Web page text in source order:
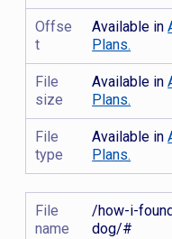
Offse
t
Available in
Plans.
File
size
Available in
Plans.
File
type
Available in
Plans.
File
name
/how-i-
dog/#